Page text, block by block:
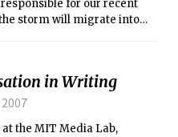
for our recent
storm will migrate into
next week a high pressure
in clear autumn
in Writing
at the MIT Media Lab,